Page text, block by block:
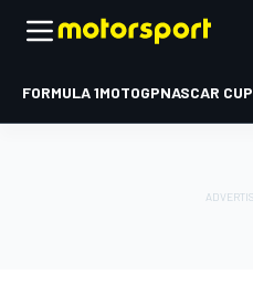
FORMULA 1MOTOGPNASCAR CUP